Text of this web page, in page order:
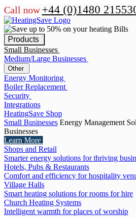
Call now +44 (0)1480
Products
Small Businesses
Medium/Large Businesses
Other
Energy Monitoring
Boiler Replacement
Security
Integrations
HeatingSave Shop
Small Businesses Energy Management
Businesses
Learn More
Shops and Retail
Smarter energy solutions for thriving
Hotels, Pubs & Restaurants
Comfort and efficiency for hospitality
Village Halls
Smart heating solutions for rooms for hire
Church Heating Systems
Intelligent warmth for places of worship